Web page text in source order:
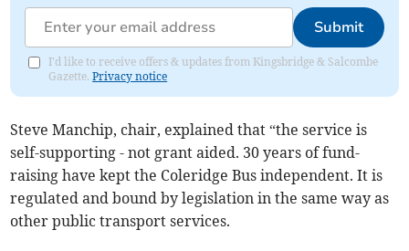
Submit
I'd like to receive offers & updates from Kingsbridge & Salcombe
Gazette.Privacy notice
Steve Manchip, chair, explained that “the service is
self-supporting - not grant aided. 30 years of fund-
raising have kept the Coleridge Bus independent. It is
regulated and bound by legislation in the same way as
other public transport services.